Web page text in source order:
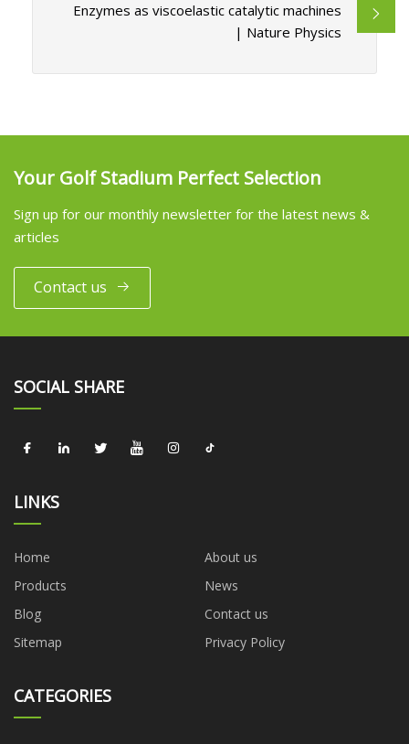
Enzymes as viscoelastic catalytic machines
| Nature Physics
Your Golf Stadium Perfect Selection
Sign up for our monthly newsletter for the latest news &
articles
Contact us
SOCIAL SHARE
LINKS
Home
About us
Products
News
Blog
Contact us
Sitemap
Privacy Policy
CATEGORIES